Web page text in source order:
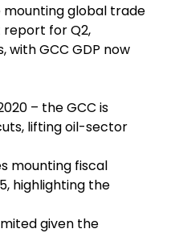
global trade
report for Q2,
GCC GDP now
– the GCC is
lifting oil-sector
mounting fiscal
highlighting the
given the